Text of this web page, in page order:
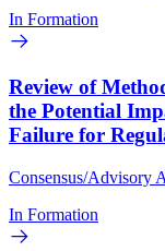
In Formation
Review of
the Potential
Failure for
Consensus/Advisory
In Formation